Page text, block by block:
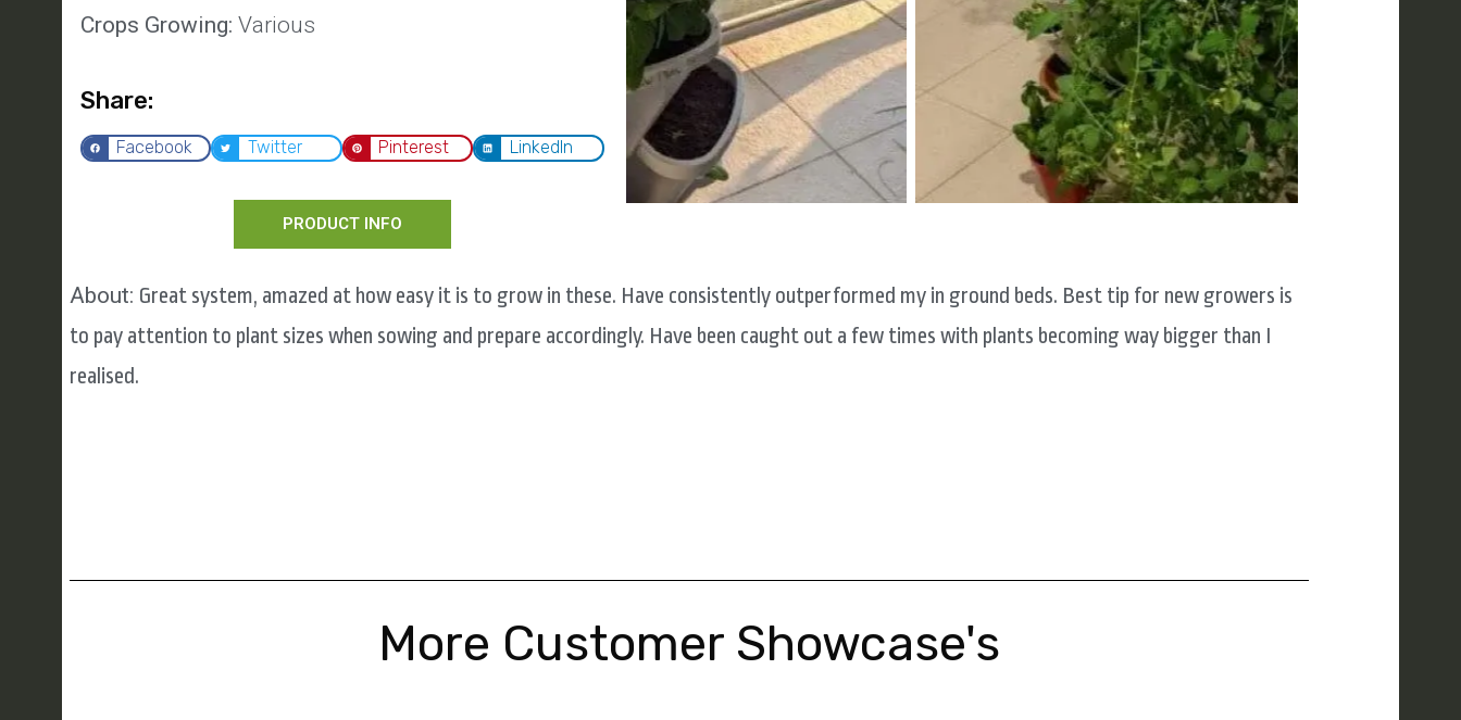
Crops Growing: Various
Share:
Facebook Twitter Pinterest LinkedIn
PRODUCT INFO
About: Great system, amazed at how easy it is to grow in these. Have consistently outperformed my in ground beds. Best tip for new growers is
to pay attention to plant sizes when sowing and prepare accordingly. Have been caught out a few times with plants becoming way bigger than I
realised.
More Customer Showcase's